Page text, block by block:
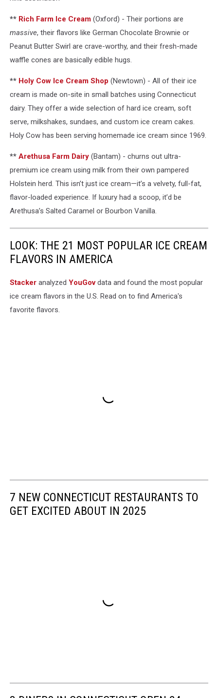
** Rich Farm Ice Cream (Oxford) - Their portions are
massive, their flavors like German Chocolate Brownie or
Peanut Butter Swirl are crave-worthy, and their fresh-made
waffle cones are basically edible hugs.
** Holy Cow Ice Cream Shop (Newtown) - All of their ice
cream is made on-site in small batches using Connecticut
dairy. They offer a wide selection of hard ice cream, soft
serve, milkshakes, sundaes, and custom ice cream cakes.
Holy Cow has been serving homemade ice cream since 1969.
** Arethusa Farm Dairy (Bantam) - churns out ultra-
premium ice cream using milk from their own pampered
Holstein herd. This isn’t just ice cream—it’s a velvety, full-fat,
flavor-loaded experience. If luxury had a scoop, it’d be
Arethusa’s Salted Caramel or Bourbon Vanilla.
LOOK: THE 21 MOST POPULAR ICE CREAM
FLAVORS IN AMERICA
Stacker analyzed YouGovdata and found the most popular
ice cream flavors in the U.S. Read on to find America's
favorite flavors.
7 NEW CONNECTICUT RESTAURANTS TO
GET EXCITED ABOUT IN 2025